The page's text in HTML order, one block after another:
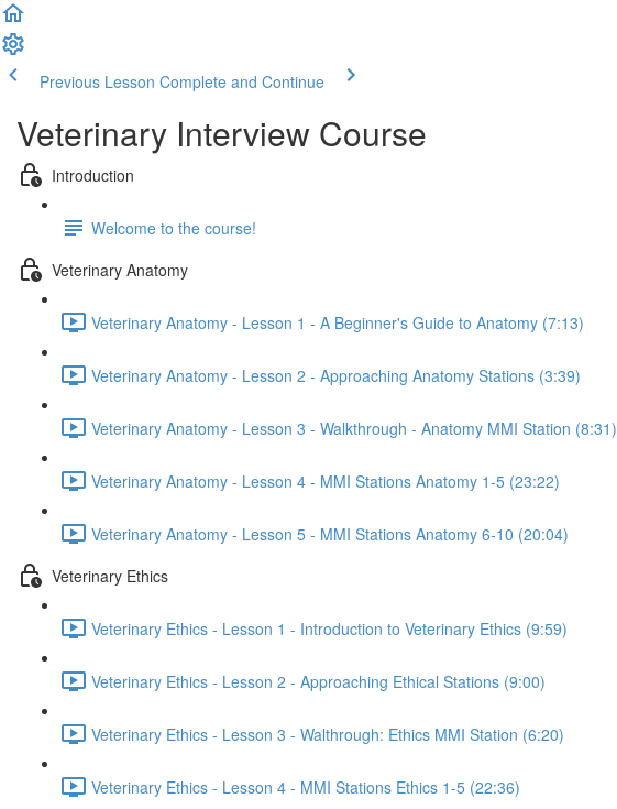
Previous Lesson Complete and Continue
Veterinary Interview Course
Introduction
Welcome to the course!
Veterinary Anatomy
Veterinary Anatomy - Lesson 1 - A Beginner's Guide to Anatomy (7:13)
Veterinary Anatomy - Lesson 2 - Approaching Anatomy Stations (3:39)
Veterinary Anatomy - Lesson 3 - Walkthrough - Anatomy MMI Station (8:31)
Veterinary Anatomy - Lesson 4 - MMI Stations Anatomy 1-5 (23:22)
Veterinary Anatomy - Lesson 5 - MMI Stations Anatomy 6-10 (20:04)
Veterinary Ethics
Veterinary Ethics - Lesson 1 - Introduction to Veterinary Ethics (9:59)
Veterinary Ethics - Lesson 2 - Approaching Ethical Stations (9:00)
Veterinary Ethics - Lesson 3 - Walthrough: Ethics MMI Station (6:20)
Veterinary Ethics - Lesson 4 - MMI Stations Ethics 1-5 (22:36)